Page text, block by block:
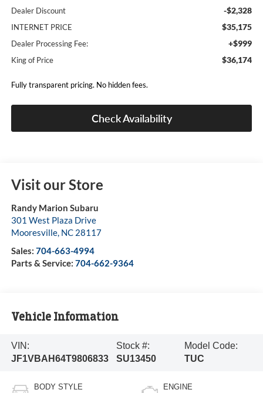
Dealer Discount -$2,328
INTERNET PRICE $35,175
Dealer Processing Fee: +$999
King of Price $36,174
Fully transparent pricing. No hidden fees.
Check Availability
Visit our Store
Randy Marion Subaru
301 West Plaza Drive
Mooresville, NC 28117
Sales: 704-663-4994
Parts & Service: 704-662-9364
Vehicle Information
VIN:
JF1VBAH64T9806833
Stock #:
SU13450
Model Code:
TUC
BODY STYLE ENGINE